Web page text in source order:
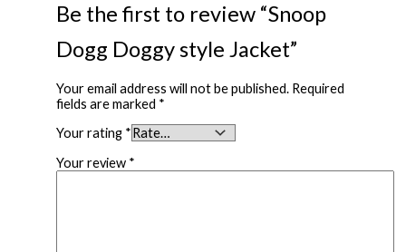
Be the first to review “Snoop
Dogg Doggy style Jacket”
Your email address will not be published. Required
fields are marked *
Your rating *
Your review *